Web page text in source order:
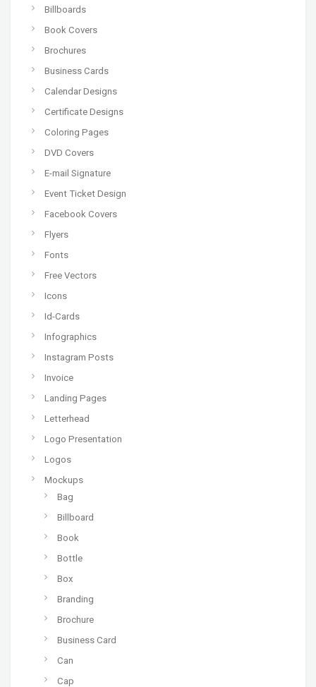
Billboards
Book Covers
Brochures
Business Cards
Calendar Designs
Certificate Designs
Coloring Pages
DVD Covers
E-mail Signature
Event Ticket Design
Facebook Covers
Flyers
Fonts
Free Vectors
Icons
Id-Cards
Infographics
Instagram Posts
Invoice
Landing Pages
Letterhead
Logo Presentation
Logos
Mockups
Bag
Billboard
Book
Bottle
Box
Branding
Brochure
Business Card
Can
Cap